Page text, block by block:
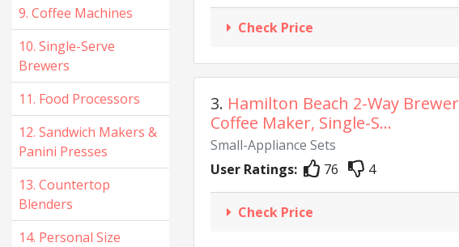
9. Coffee Machines
10. Single-Serve
Brewers
11. Food Processors
12. Sandwich Makers &
Panini Presses
13. Countertop
Blenders
14. Personal Size
Check Price
3. Hamilton Beach 2-Way Brewer
Coffee Maker, Single-S...
Small-Appliance Sets
User Ratings:
76 4
Check Price